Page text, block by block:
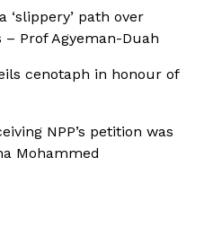
‘slippery’ path over
Prof Agyeman-Duah
cenotaph in honour of
NPP’s petition was
Mohammed